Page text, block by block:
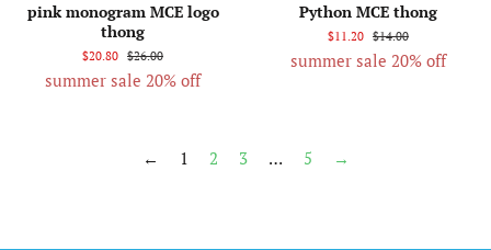
pink monogram MCE logo
thong
$20.80 $26.00
summer sale 20% off
Python MCE thong
$11.20 $14.00
summer sale 20% off
← 1 2 3 … 5 →